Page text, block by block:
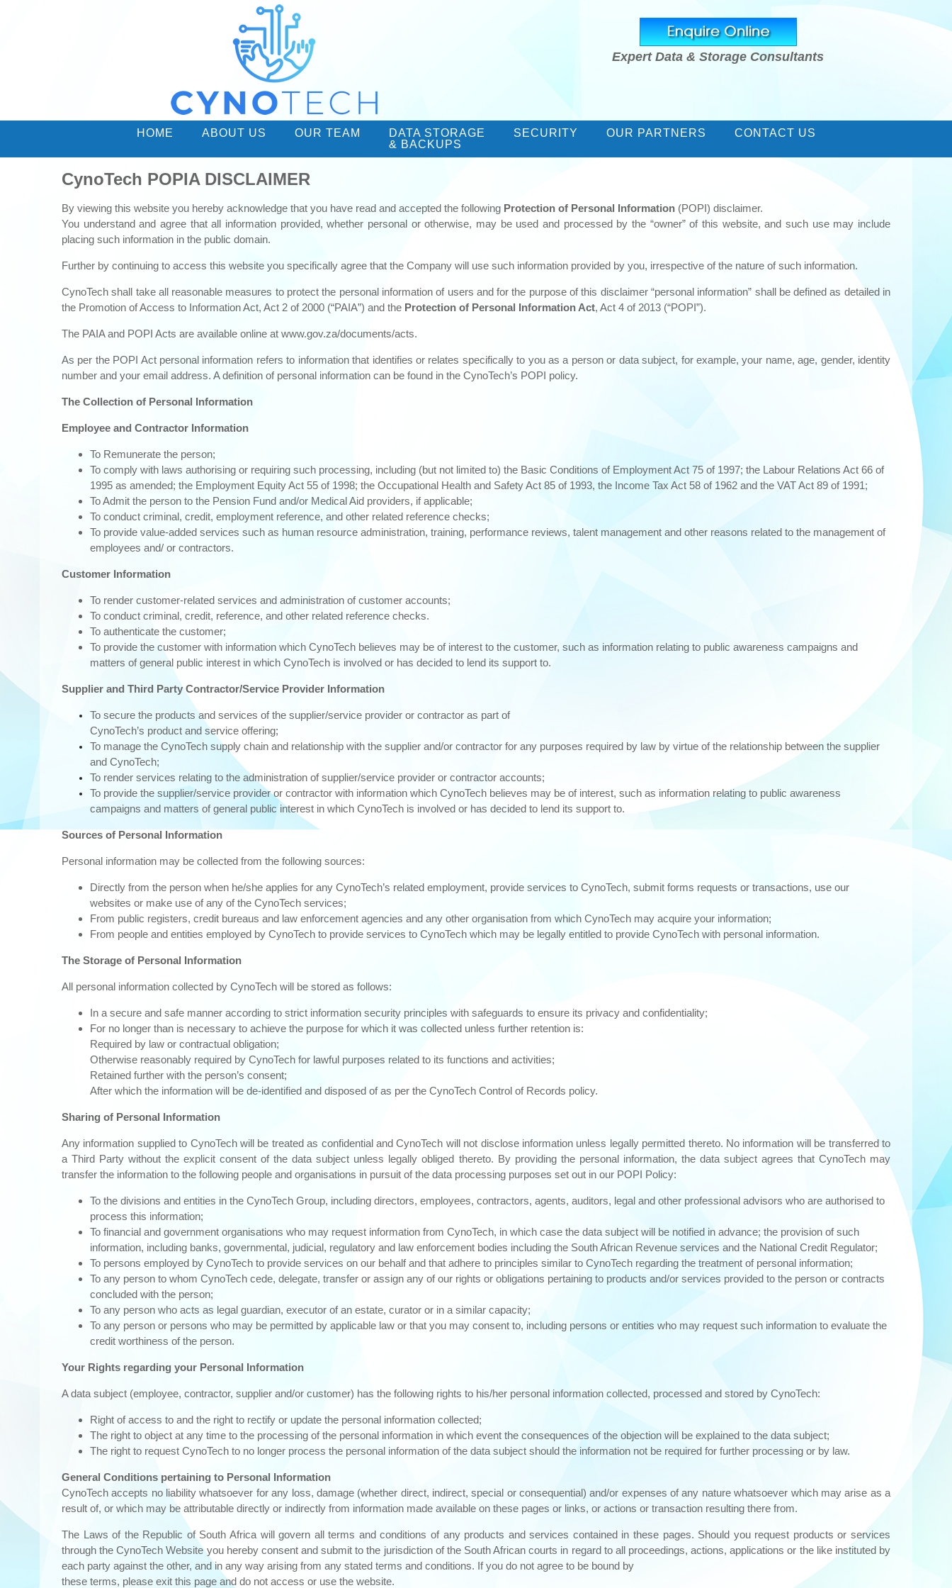
Expert Data & Storage Consultants
HOME ABOUT US OUR TEAM
DATA STORAGE
& BACKUPS
SECURITY OUR PARTNERS CONTACT US
CynoTech POPIA DISCLAIMER
By viewing this website you hereby acknowledge that you have read and accepted the following Protection of Personal Information (POPI) disclaimer.
You understand and agree that all information provided, whether personal or otherwise, may be used and processed by the “owner” of this website, and such use may include
placing such information in the public domain.
Further by continuing to access this website you specifically agree that the Company will use such information provided by you, irrespective of the nature of such information.
CynoTech shall take all reasonable measures to protect the personal information of users and for the purpose of this disclaimer “personal information” shall be defined as detailed in
the Promotion of Access to Information Act, Act 2 of 2000 (“PAIA”) and the Protection of Personal Information Act, Act 4 of 2013 (“POPI”).
The PAIA and POPI Acts are available online at www.gov.za/documents/acts.
As per the POPI Act personal information refers to information that identifies or relates specifically to you as a person or data subject, for example, your name, age, gender, identity
number and your email address. A definition of personal information can be found in the CynoTech’s POPI policy.
The Collection of Personal Information
Employee and Contractor Information
To Remunerate the person;
To comply with laws authorising or requiring such processing, including (but not limited to) the Basic Conditions of Employment Act 75 of 1997; the Labour Relations Act 66 of
1995 as amended; the Employment Equity Act 55 of 1998; the Occupational Health and Safety Act 85 of 1993, the Income Tax Act 58 of 1962 and the VAT Act 89 of 1991;
To Admit the person to the Pension Fund and/or Medical Aid providers, if applicable;
To conduct criminal, credit, employment reference, and other related reference checks;
To provide value-added services such as human resource administration, training, performance reviews, talent management and other reasons related to the management of
employees and/ or contractors.
Customer Information
To render customer-related services and administration of customer accounts;
To conduct criminal, credit, reference, and other related reference checks.
To authenticate the customer;
To provide the customer with information which CynoTech believes may be of interest to the customer, such as information relating to public awareness campaigns and
matters of general public interest in which CynoTech is involved or has decided to lend its support to.
Supplier and Third Party Contractor/Service Provider Information
To secure the products and services of the supplier/service provider or contractor as part of
CynoTech’s product and service offering;
To manage the CynoTech supply chain and relationship with the supplier and/or contractor for any purposes required by law by virtue of the relationship between the supplier
and CynoTech;
To render services relating to the administration of supplier/service provider or contractor accounts;
To provide the supplier/service provider or contractor with information which CynoTech believes may be of interest, such as information relating to public awareness
campaigns and matters of general public interest in which CynoTech is involved or has decided to lend its support to.
Sources of Personal Information
Personal information may be collected from the following sources:
Directly from the person when he/she applies for any CynoTech’s related employment, provide services to CynoTech, submit forms requests or transactions, use our
websites or make use of any of the CynoTech services;
From public registers, credit bureaus and law enforcement agencies and any other organisation from which CynoTech may acquire your information;
From people and entities employed by CynoTech to provide services to CynoTech which may be legally entitled to provide CynoTech with personal information.
The Storage of Personal Information
All personal information collected by CynoTech will be stored as follows:
In a secure and safe manner according to strict information security principles with safeguards to ensure its privacy and confidentiality;
For no longer than is necessary to achieve the purpose for which it was collected unless further retention is:
Required by law or contractual obligation;
Otherwise reasonably required by CynoTech for lawful purposes related to its functions and activities;
Retained further with the person’s consent;
After which the information will be de-identified and disposed of as per the CynoTech Control of Records policy.
Sharing of Personal Information
Any information supplied to CynoTech will be treated as confidential and CynoTech will not disclose information unless legally permitted thereto. No information will be transferred to
a Third Party without the explicit consent of the data subject unless legally obliged thereto. By providing the personal information, the data subject agrees that CynoTech may
transfer the information to the following people and organisations in pursuit of the data processing purposes set out in our POPI Policy:
To the divisions and entities in the CynoTech Group, including directors, employees, contractors, agents, auditors, legal and other professional advisors who are authorised to
process this information;
To financial and government organisations who may request information from CynoTech, in which case the data subject will be notified in advance; the provision of such
information, including banks, governmental, judicial, regulatory and law enforcement bodies including the South African Revenue services and the National Credit Regulator;
To persons employed by CynoTech to provide services on our behalf and that adhere to principles similar to CynoTech regarding the treatment of personal information;
To any person to whom CynoTech cede, delegate, transfer or assign any of our rights or obligations pertaining to products and/or services provided to the person or contracts
concluded with the person;
To any person who acts as legal guardian, executor of an estate, curator or in a similar capacity;
To any person or persons who may be permitted by applicable law or that you may consent to, including persons or entities who may request such information to evaluate the
credit worthiness of the person.
Your Rights regarding your Personal Information
A data subject (employee, contractor, supplier and/or customer) has the following rights to his/her personal information collected, processed and stored by CynoTech:
Right of access to and the right to rectify or update the personal information collected;
The right to object at any time to the processing of the personal information in which event the consequences of the objection will be explained to the data subject;
The right to request CynoTech to no longer process the personal information of the data subject should the information not be required for further processing or by law.
General Conditions pertaining to Personal Information
CynoTech accepts no liability whatsoever for any loss, damage (whether direct, indirect, special or consequential) and/or expenses of any nature whatsoever which may arise as a
result of, or which may be attributable directly or indirectly from information made available on these pages or links, or actions or transaction resulting there from.
The Laws of the Republic of South Africa will govern all terms and conditions of any products and services contained in these pages. Should you request products or services
through the CynoTech Website you hereby consent and submit to the jurisdiction of the South African courts in regard to all proceedings, actions, applications or the like instituted by
each party against the other, and in any way arising from any stated terms and conditions. If you do not agree to be bound by
these terms, please exit this page and do not access or use the website.